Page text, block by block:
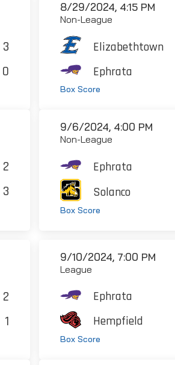
3
0
8/29/2024, 4:15 PM
Non-League
Elizabethtown
Ephrata
Box Score
2
3
9/6/2024, 4:00 PM
Non-League
Ephrata
Solanco
Box Score
2
1
9/10/2024, 7:00 PM
League
Ephrata
Hempfield
Box Score